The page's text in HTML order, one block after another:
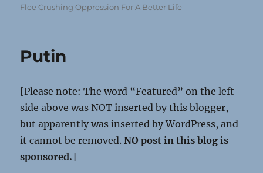
Flee Crushing Oppression For A Better Life
Putin
[Please note: The word “Featured” on the left
side above was NOT inserted by this blogger,
but apparently was inserted by WordPress, and
it cannot be removed.NO post in this blog is
sponsored.]